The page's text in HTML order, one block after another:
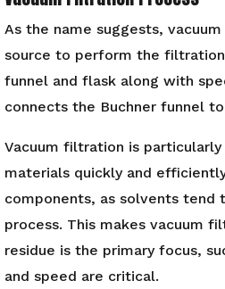
As the name suggests,
source to perform the
funnel and flask along with
connects the Buchner funnel
Vacuum filtration is
materials quickly and
components, as solvents tend
process. This makes vacuum
residue is the primary focus,
and speed are critical.